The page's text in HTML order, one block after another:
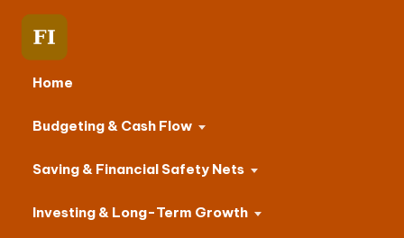
Home
Budgeting & Cash Flow
Saving & Financial Safety Nets
Investing & Long-Term Growth